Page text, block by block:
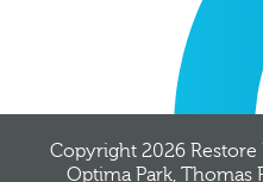
Copyright 2026 Restore
Optima Park, Thomas